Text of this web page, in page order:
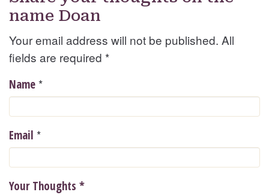
name Doan
Your email address will not be published. All
fields are required *
Name *
Email *
Your Thoughts *